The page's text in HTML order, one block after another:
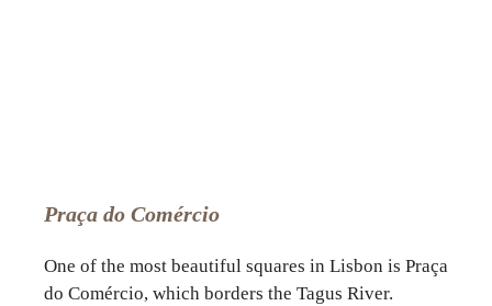
Praça do Comércio
One of the most beautiful squares in Lisbon is Praça
do Comércio, which borders the Tagus River.